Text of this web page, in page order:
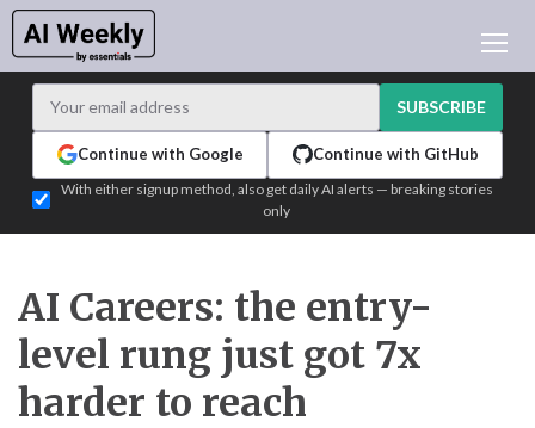
LEARNING AI
ADVERTISE
TEST EDITION BUILDER
LOGIN
SUBSCRIBE
Continue with Google Continue with GitHub
With either signup method, also get daily AI alerts — breaking stories
only
AI Careers: the entry-
level rung just got 7x
harder to reach